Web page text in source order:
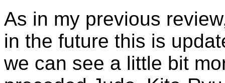
As in my previous
in the future this is
we can see a little bit